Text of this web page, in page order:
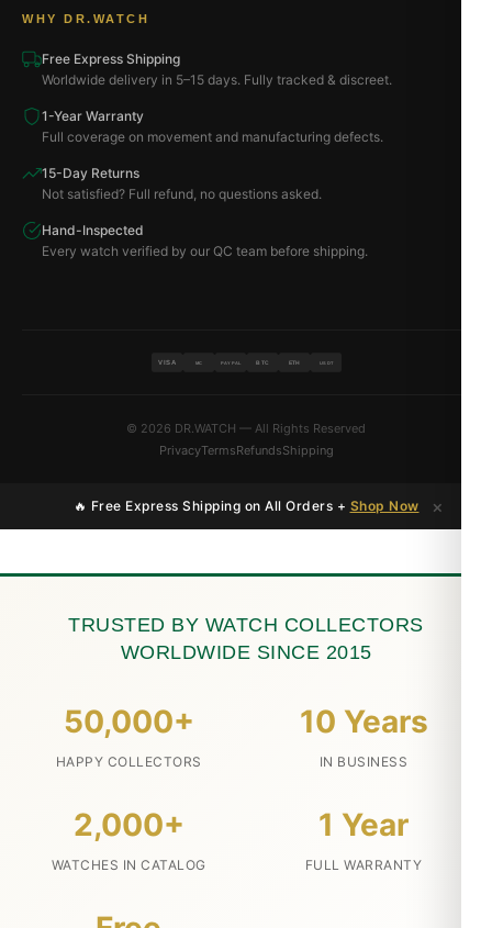
WHY DR.WATCH
Free Express Shipping
Worldwide delivery in 5–15 days. Fully tracked & discreet.
1-Year Warranty
Full coverage on movement and manufacturing defects.
15-Day Returns
Not satisfied? Full refund, no questions asked.
Hand-Inspected
Every watch verified by our QC team before shipping.
VISA MC PAYPAL BTC ETH USDT
© 2026 DR.WATCH — All Rights Reserved
PrivacyTermsRefundsShipping
🔥 Free Express Shipping on All Orders + Shop Now ×
TRUSTED BY WATCH COLLECTORS
WORLDWIDE SINCE 2015
50,000+
HAPPY COLLECTORS
10 Years
IN BUSINESS
2,000+
WATCHES IN CATALOG
1 Year
FULL WARRANTY